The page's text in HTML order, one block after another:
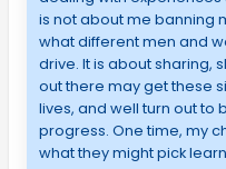
is not about me banning
what different men and
drive. It is about sharing,
out there may get these
lives, and well turn out to
progress. One time, my
what they might pick